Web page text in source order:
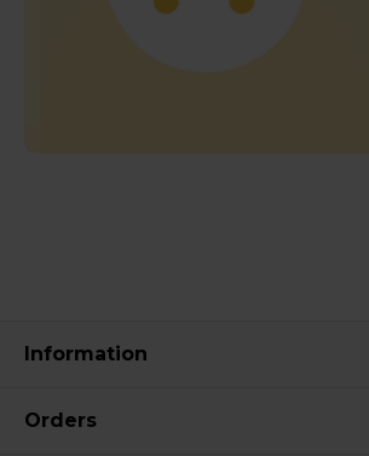
Information
Orders